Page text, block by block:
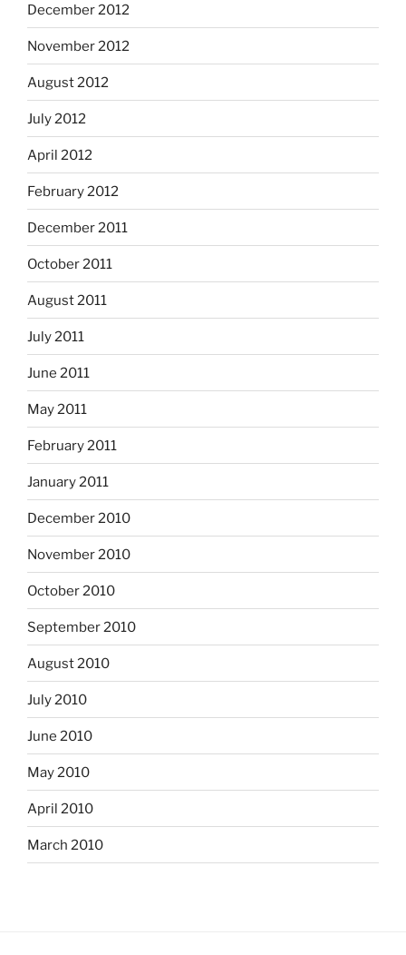
December 2012
November 2012
August 2012
July 2012
April 2012
February 2012
December 2011
October 2011
August 2011
July 2011
June 2011
May 2011
February 2011
January 2011
December 2010
November 2010
October 2010
September 2010
August 2010
July 2010
June 2010
May 2010
April 2010
March 2010